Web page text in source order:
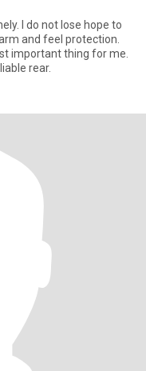
I do not lose hope to
and feel protection.
important thing for me.
rear.